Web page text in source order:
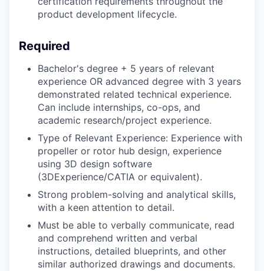
product development lifecycle.
Required
Bachelor's degree + 5 years of relevant
experience OR advanced degree with 3 years
demonstrated related technical experience.
Can include internships, co-ops, and
academic research/project experience.
Type of Relevant Experience: Experience with
propeller or rotor hub design, experience
using 3D design software
(3DExperience/CATIA or equivalent).
Strong problem-solving and analytical skills,
with a keen attention to detail.
Must be able to verbally communicate, read
and comprehend written and verbal
instructions, detailed blueprints, and other
similar authorized drawings and documents.